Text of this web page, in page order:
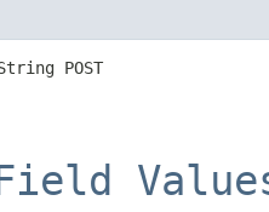
POST